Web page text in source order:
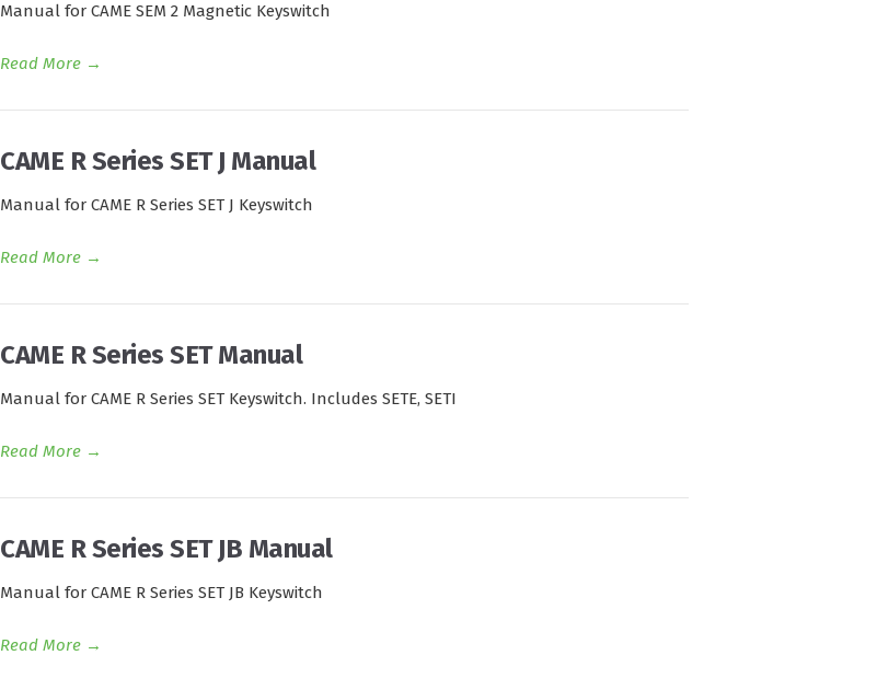
Manual for CAME SEM 2 Magnetic Keyswitch
Read More →
CAME R Series SET J Manual
Manual for CAME R Series SET J Keyswitch
Read More →
CAME R Series SET Manual
Manual for CAME R Series SET Keyswitch. Includes SETE, SETI
Read More →
CAME R Series SET JB Manual
Manual for CAME R Series SET JB Keyswitch
Read More →